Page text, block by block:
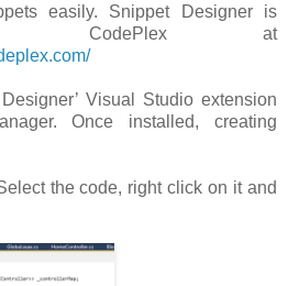
easily. Snippet Designer is
CodePlex at
Visual Studio extension
Once installed, creating
the code, right click on it and